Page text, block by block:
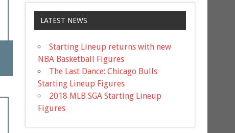
LATEST NEWS
Starting Lineup returns with new
NBA Basketball Figures
The Last Dance: Chicago Bulls
Starting Lineup Figures
2018 MLB SGA Starting Lineup
Figures